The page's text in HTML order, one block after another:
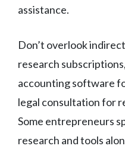
assistance.
Don’t overlook
research
accounting software
legal consultation for
Some entrepreneurs
research and tools